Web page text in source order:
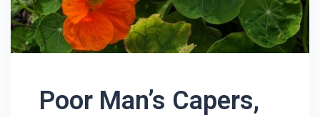
Poor Man’s Capers,